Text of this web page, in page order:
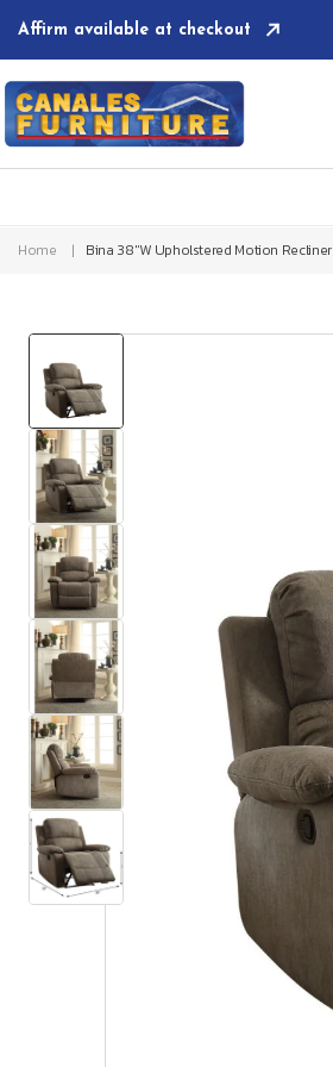
Skip to
content
Affirm available at checkout
Home Bina 38"W Upholstered Motion Recliner
Skip to